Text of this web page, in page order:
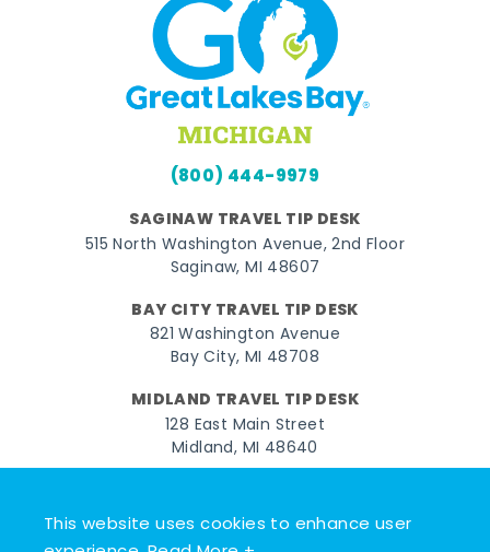
This website uses cookies to enhance user
(800) 444-9979
SAGINAW TRAVEL TIP DESK
515 North Washington Avenue, 2nd Floor
Saginaw, MI 48607
BAY CITY TRAVEL TIP DESK
821 Washington Avenue
Bay City, MI 48708
MIDLAND TRAVEL TIP DESK
128 East Main Street
Midland, MI 48640
FacebookInstagramTwitterYouTubePinterest
© 2026 Go Great Lakes Bay. All rights reserved.